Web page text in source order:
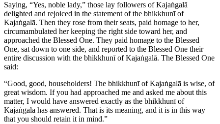
Saying, “Yes, noble lady,” those lay followers of Kajaṅgalā
delighted and rejoiced in the statement of the bhikkhunī of
Kajaṅgalā. Then they rose from their seats, paid homage to her,
circumambulated her keeping the right side toward her, and
approached the Blessed One. They paid homage to the Blessed
One, sat down to one side, and reported to the Blessed One their
entire discussion with the bhikkhunī of Kajaṅgalā. The Blessed One
said:
“Good, good, householders! The bhikkhunī of Kajaṅgalā is wise, of
great wisdom. If you had approached me and asked me about this
matter, I would have answered exactly as the bhikkhunī of
Kajaṅgalā has answered. That is its meaning, and it is in this way
that you should retain it in mind.”